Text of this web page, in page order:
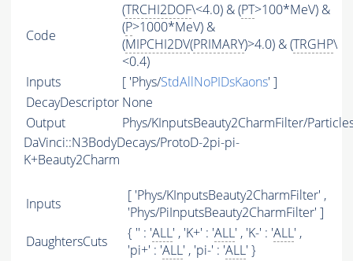
Code
(TRCHI2DOF\<4.0) & (PT>100*MeV) &
(P>1000*MeV) &
(MIPCHI2DV(PRIMARY)>4.0) & (TRGHP\
<0.4)
Inputs
[ 'Phys/StdAllNoPIDsKaons' ]
DecayDescriptor None
Output
Phys/KInputsBeauty2CharmFilter/
DaVinci::N3BodyDecays/ProtoD-2pi-pi-
K+Beauty2Charm
Inputs
[ 'Phys/KInputsBeauty2CharmFilter' ,
'Phys/PiInputsBeauty2CharmFilter' ]
DaughtersCuts
{ '' : 'ALL' , 'K+' : 'ALL' , 'K-' : 'ALL' ,
'pi+' : 'ALL' , 'pi-' : 'ALL' }